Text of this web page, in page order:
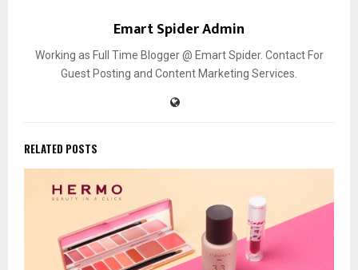
Emart Spider Admin
Working as Full Time Blogger @ Emart Spider. Contact For
Guest Posting and Content Marketing Services.
RELATED POSTS